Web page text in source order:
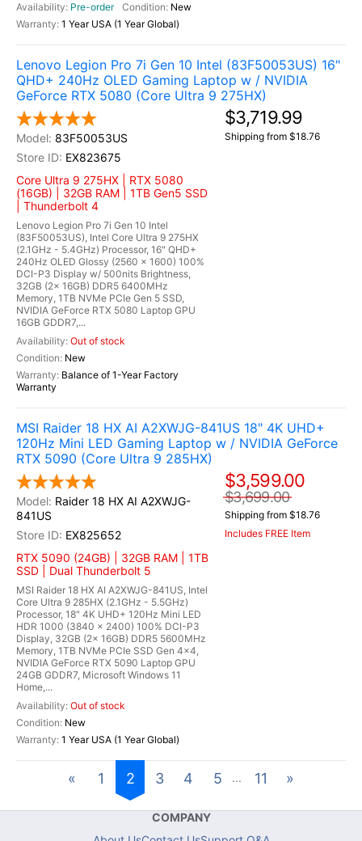
Pre-order
New
1 Year USA (1 Year Global)
Lenovo Legion Pro 7i Gen 10 Intel (83F50053US) 16"
QHD+ 240Hz OLED Gaming Laptop w / NVIDIA
GeForce RTX 5080 (Core Ultra 9 275HX)
83F50053US
EX823675
Core Ultra 9 275HX | RTX 5080
(16GB) | 32GB RAM | 1TB Gen5 SSD
| Thunderbolt 4
Lenovo Legion Pro 7i Gen 10 Intel
(83F50053US), Intel Core Ultra 9 275HX
(2.1GHz - 5.4GHz) Processor, 16" QHD+
240Hz OLED Glossy (2560 x 1600) 100%
DCI-P3 Display w/ 500nits Brightness,
32GB (2x 16GB) DDR5 6400MHz
Memory, 1TB NVMe PCIe Gen 5 SSD,
NVIDIA GeForce RTX 5080 Laptop GPU
16GB GDDR7,...
Out of stock
New
Balance of 1-Year Factory
Warranty
$3,719.99
Shipping from $18.76
MSI Raider 18 HX AI A2XWJG-841US 18" 4K UHD+
120Hz Mini LED Gaming Laptop w / NVIDIA GeForce
RTX 5090 (Core Ultra 9 285HX)
Raider 18 HX AI A2XWJG-
841US
EX825652
RTX 5090 (24GB) | 32GB RAM | 1TB
SSD | Dual Thunderbolt 5
MSI Raider 18 HX AI A2XWJG-841US, Intel
Core Ultra 9 285HX (2.1GHz - 5.5GHz)
Processor, 18" 4K UHD+ 120Hz Mini LED
HDR 1000 (3840 x 2400) 100% DCI-P3
Display, 32GB (2x 16GB) DDR5 5600MHz
Memory, 1TB NVMe PCIe SSD Gen 4x4,
NVIDIA GeForce RTX 5090 Laptop GPU
24GB GDDR7, Microsoft Windows 11
Home,...
Out of stock
New
1 Year USA (1 Year Global)
$3,599.00
$3,699.00
Shipping from $18.76
Includes FREE Item
« 1 2 3 4 5 ... 11 »
COMPANY